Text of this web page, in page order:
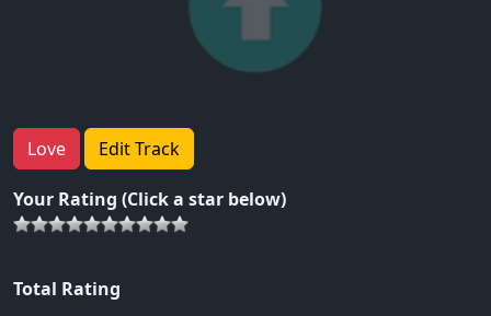
Love Edit Track
Your Rating (Click a star below)
Total Rating